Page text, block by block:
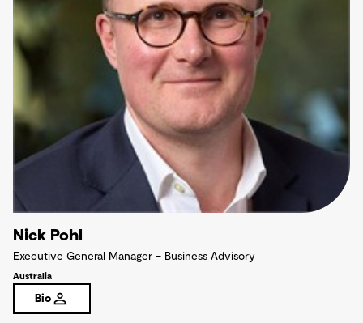
Nick Pohl
Executive General Manager – Business Advisory
Australia
Bio